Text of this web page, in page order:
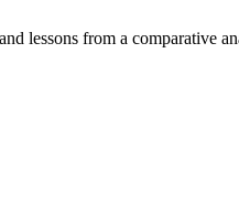
lessons from a comparative